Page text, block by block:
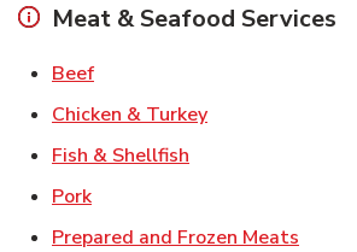
Meat & Seafood Services
BeefLink Opens in New Tab
Chicken & TurkeyLink Opens in
Fish & Shellfish
PorkLink Opens in New Tab
Prepared and Frozen Meats